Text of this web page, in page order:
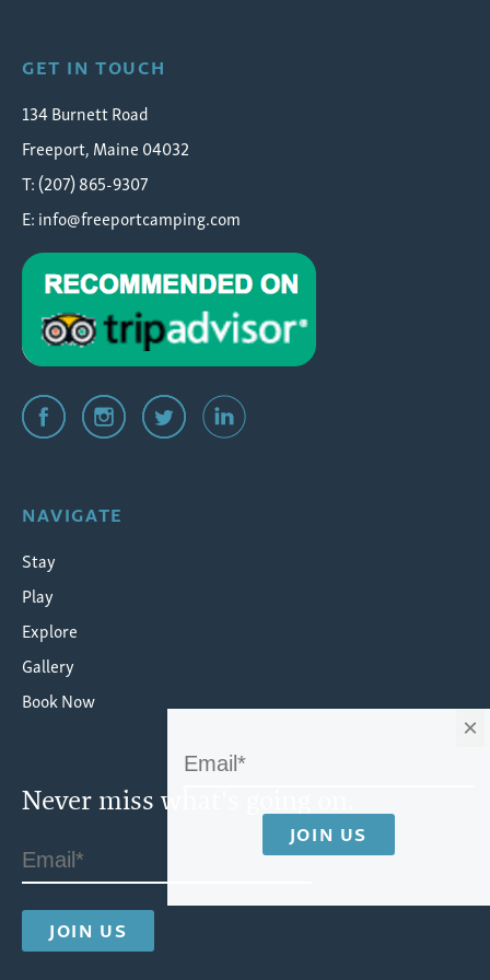
GET IN TOUCH
134 Burnett Road
Freeport, Maine 04032
T: (207) 865-9307
E:info@freeportcamping.com
NAVIGATE
Stay
Play
Explore
Gallery
Book Now
Never miss what's going on.
×